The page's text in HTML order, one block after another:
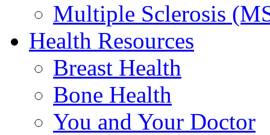
Multiple Sclerosis
Health Resources
Breast Health
Bone Health
You and Your Doctor